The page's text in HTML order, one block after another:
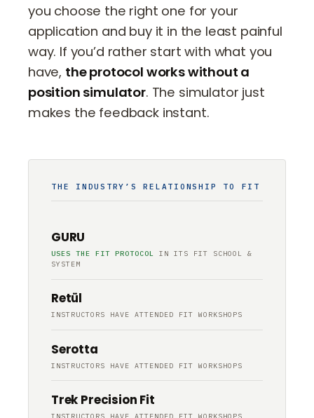
you choose the right one for your
application and buy it in the least painful
way. If you’d rather start with what you
have, the protocol works without a
position simulator. The simulator just
makes the feedback instant.
THE INDUSTRY’S RELATIONSHIP TO FIT
GURU
USES THE FIT PROTOCOL IN ITS FIT SCHOOL &
SYSTEM
Retül
INSTRUCTORS HAVE ATTENDED FIT WORKSHOPS
Serotta
INSTRUCTORS HAVE ATTENDED FIT WORKSHOPS
Trek Precision Fit